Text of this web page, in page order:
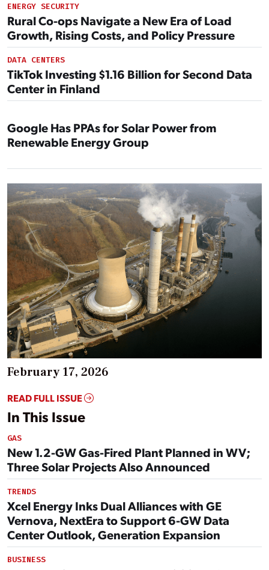
ENERGY SECURITY
Rural Co-ops Navigate a New Era of Load
Growth, Rising Costs, and Policy Pressure
DATA CENTERS
TikTok Investing $1.16 Billion for Second Data
Center in Finland
Google Has PPAs for Solar Power from
Renewable Energy Group
February 17, 2026
READ FULL ISSUE
In This Issue
GAS
New 1.2-GW Gas-Fired Plant Planned in WV;
Three Solar Projects Also Announced
TRENDS
Xcel Energy Inks Dual Alliances with GE
Vernova, NextEra to Support 6-GW Data
Center Outlook, Generation Expansion
BUSINESS